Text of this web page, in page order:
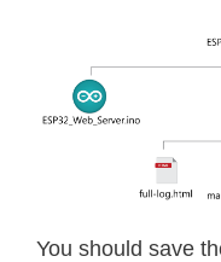
You should save